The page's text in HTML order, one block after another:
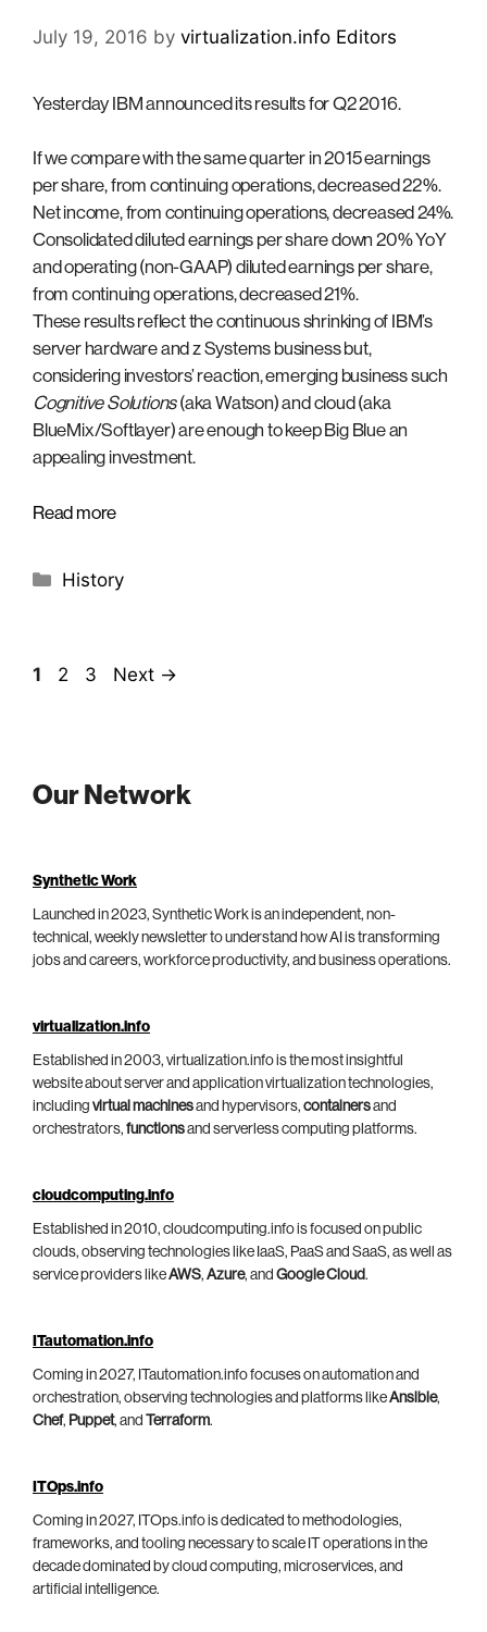
July 19, 2016 by virtualization.info Editors
Yesterday IBM announced its results for Q2 2016.
If we compare with the same quarter in 2015 earnings
per share, from continuing operations, decreased 22%.
Net income, from continuing operations, decreased 24%.
Consolidated diluted earnings per share down 20% YoY
and operating (non-GAAP) diluted earnings per share,
from continuing operations, decreased 21%.
These results reflect the continuous shrinking of IBM’s
server hardware and z Systems business but,
considering investors’ reaction, emerging business such
Cognitive Solutions(aka Watson) and cloud (aka
BlueMix/Softlayer) are enough to keep Big Blue an
appealing investment.
Read more
Categories
History
Page
1 Page
2 Page
3 Next →
Our Network
Synthetic Work
Launched in 2023, Synthetic Work is an independent, non-
technical, weekly newsletter to understand how AI is transforming
jobs and careers, workforce productivity, and business operations.
virtualization.info
Established in 2003, virtualization.info is the most insightful
website about server and application virtualization technologies,
including virtual machinesand hypervisors, containersand
orchestrators, functionsand serverless computing platforms.
cloudcomputing.info
Established in 2010, cloudcomputing.info is focused on public
clouds, observing technologies like IaaS, PaaS and SaaS, as well as
service providers likeAWS, Azure, and Google Cloud.
ITautomation.info
Coming in 2027, ITautomation.info focuses on automation and
orchestration, observing technologies and platforms likeAnsible,
Chef, Puppet, and Terraform.
ITOps.info
Coming in 2027, ITOps.info is dedicated to methodologies,
frameworks, and tooling necessary to scale IT operations in the
decade dominated by cloud computing, microservices, and
artificial intelligence.